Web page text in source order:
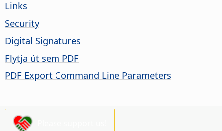
Links
Security
Digital Signatures
Flytja út sem PDF
PDF Export Command Line Parameters